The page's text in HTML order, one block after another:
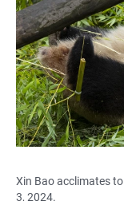
Xin Bao acclimates
3, 2024.